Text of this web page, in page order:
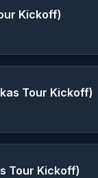
Kickoff)
Tour Kickoff)
Tour Kickoff)